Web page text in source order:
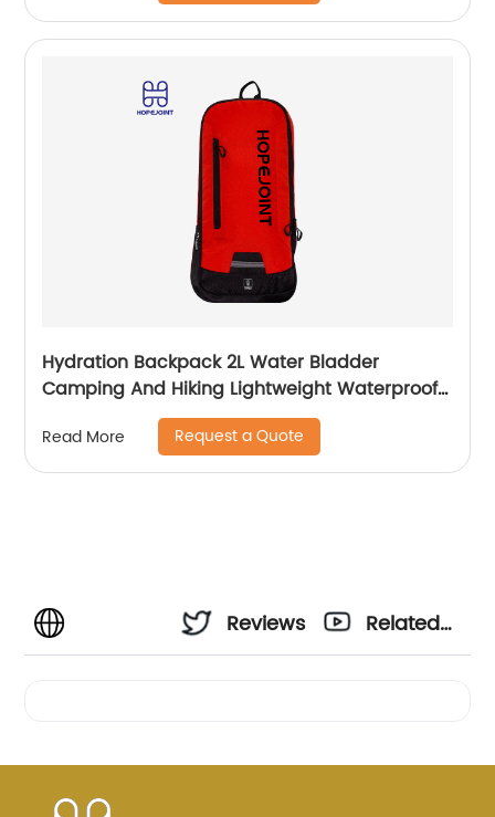
Hydration Backpack 2L Water Bladder
Camping And Hiking Lightweight Waterproof
Rucksack For Men Travel Pack Bags Back Bag
Outdoor
Read More Request a Quote
Reviews
Related